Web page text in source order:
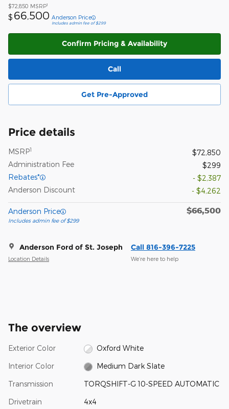
$72,850 MSRP1
$ 66,500 Anderson Price
Includes admin fee of $299
Confirm Pricing & Availability
Call
Get Pre-Approved
Price details
MSRP1
$72,850
Administration Fee
$299
Rebates*
- $2,387
Anderson Discount
- $4,262
Anderson Price
Includes admin fee of $299
$66,500
Anderson Ford of St. Joseph
Location Details
Call 816-396-7225
We’re here to help
The overview
Exterior Color Oxford White
Interior Color Medium Dark Slate
Transmission TORQSHIFT-G 10-SPEED AUTOMATIC
Drivetrain 4x4